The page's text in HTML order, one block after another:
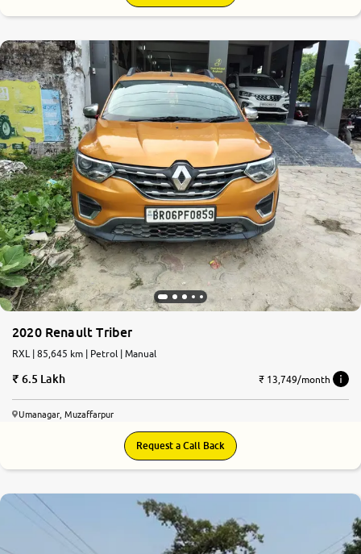
2020 Renault Triber
RXL | 85,645 km | Petrol | Manual
6.5 Lakh ₹ 13,749/month
Umanagar, Muzaffarpur
Request a Call Back